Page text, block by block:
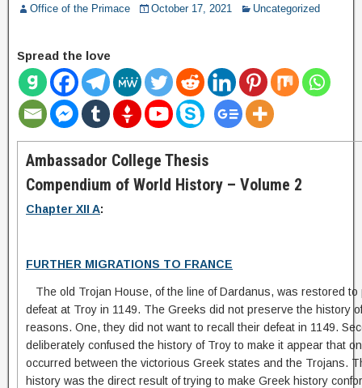
Office of the Primace October 17, 2021 Uncategorized
Spread the love
Ambassador College Thesis
Compendium of World History – Volume 2
Chapter XII A:
FURTHER MIGRATIONS TO FRANCE
The old Trojan House, of the line of Dardanus, was restored to
defeat at Troy in 1149. The Greeks did not preserve the history
reasons. One, they did not want to recall their defeat in 1149.
deliberately confused the history of Troy to make it appear that
occurred between the victorious Greek states and the Trojans.
history was the direct result of trying to make Greek history